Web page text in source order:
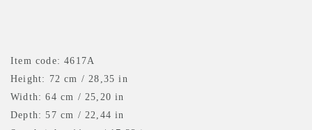
Item code: 4617A
Height: 72 cm / 28,35 in
Width: 64 cm / 25,20 in
Depth: 57 cm / 22,44 in